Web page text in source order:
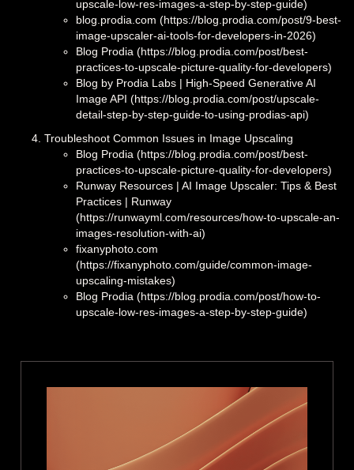
upscale-low-res-images-a-step-by-step-guide)
blog.prodia.com (https://blog.prodia.com/post/9-best-
image-upscaler-ai-tools-for-developers-in-2026)
Blog Prodia (https://blog.prodia.com/post/best-
practices-to-upscale-picture-quality-for-developers)
Blog by Prodia Labs | High‑Speed Generative AI
Image API (https://blog.prodia.com/post/upscale-
detail-step-by-step-guide-to-using-prodias-api)
Troubleshoot Common Issues in Image Upscaling
Blog Prodia (https://blog.prodia.com/post/best-
practices-to-upscale-picture-quality-for-developers)
Runway Resources | AI Image Upscaler: Tips & Best
Practices | Runway
(https://runwayml.com/resources/how-to-upscale-an-
images-resolution-with-ai)
fixanyphoto.com
(https://fixanyphoto.com/guide/common-image-
upscaling-mistakes)
Blog Prodia (https://blog.prodia.com/post/how-to-
upscale-low-res-images-a-step-by-step-guide)